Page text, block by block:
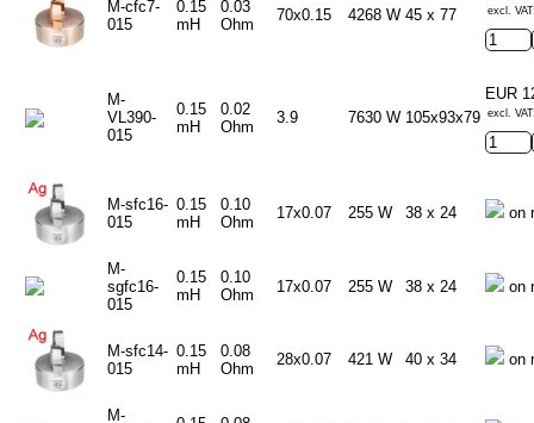
M-cfc7-
015
0.15
mH
0.03
Ohm
70x0.15 4268 W 45 x 77 excl.
M-
VL390-
015
0.15
mH
0.02
Ohm
3.9 7630 W 105x93x79
EUR
excl.
M-sfc16-
015
0.15
mH
0.10
Ohm
17x0.07 255 W 38 x 24 on
M-
sgfc16-
015
0.15
mH
0.10
Ohm
17x0.07 255 W 38 x 24 on
M-sfc14-
015
0.15
mH
0.08
Ohm
28x0.07 421 W 40 x 34 on
M-